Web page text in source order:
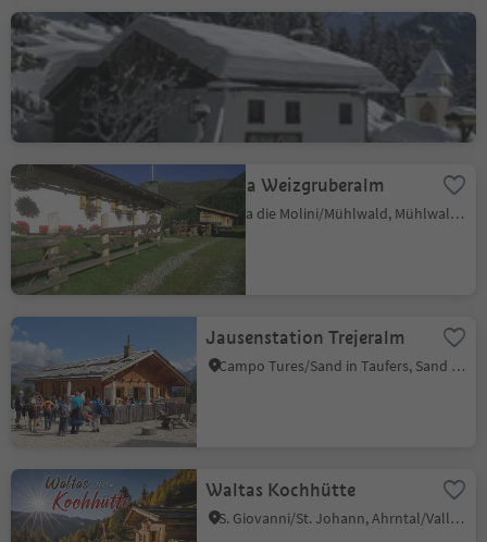
Bizat Hütte hut
Malga Weizgruberalm
Selva die Molini/Mühlwald, Mühlwald/Selva dei Molini, Ahrntal/Valle Aurina
Jausenstation Trejeralm
Campo Tures/Sand in Taufers, Sand in Taufers/Campo Tures, Ahrntal/Valle Aurina
Waltas Kochhütte
S. Giovanni/St. Johann, Ahrntal/Valle Aurina, Ahrntal/Valle Aurina